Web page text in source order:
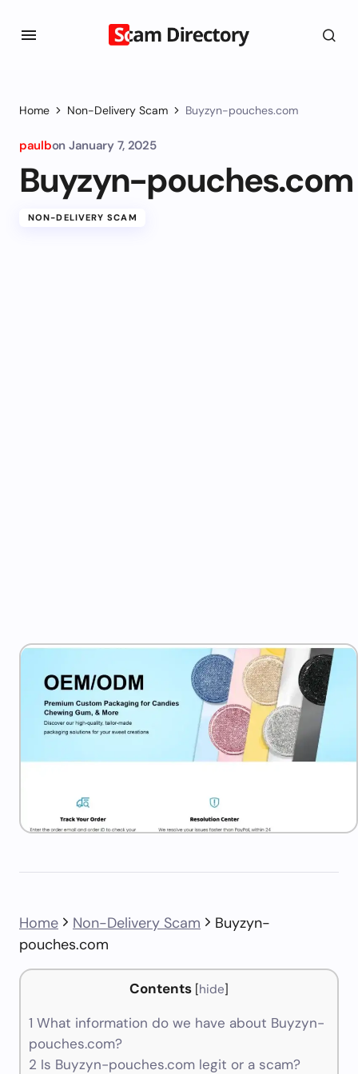
Home Non-Delivery Scam Buyzyn-pouches.com
paulbon January 7, 2025
Buyzyn-pouches.com
NON-DELIVERY SCAM
Home Non-Delivery Scam
Buyzyn-
pouches.com
Contents [hide]
1 What information do we have about Buyzyn-
pouches.com?
2 Is Buyzyn-pouches.com legit or a scam?